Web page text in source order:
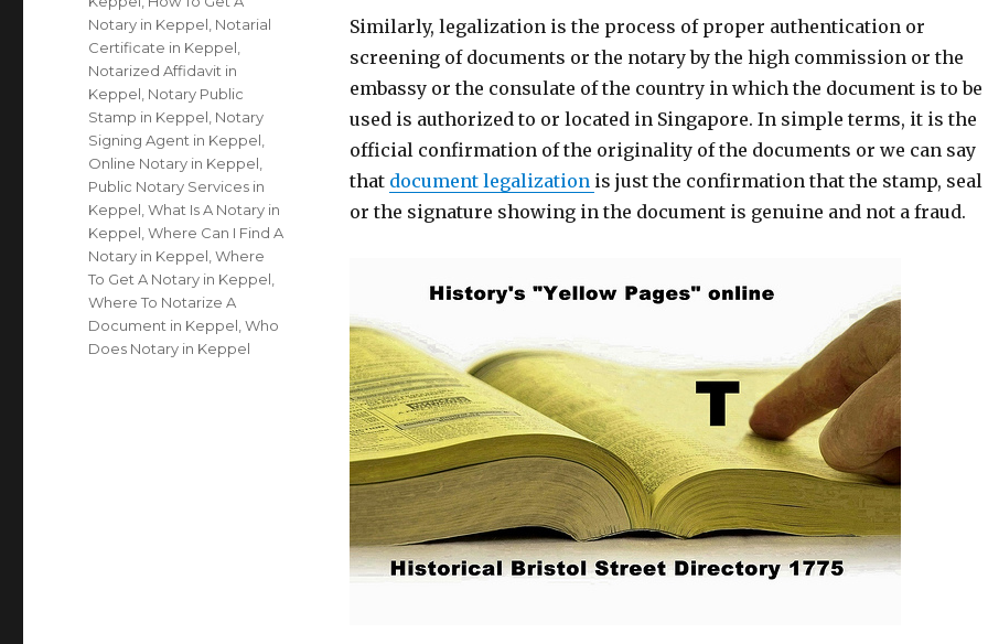
Similarly, legalization is the process of proper authentication or
screening of documents or the notary by the high commission or the
embassy or the consulate of the country in which the document is to be
used is authorized to or located in Singapore. In simple terms, it is the
official confirmation of the originality of the documents or we can say
that document legalization is just the confirmation that the stamp, seal
or the signature showing in the document is genuine and not a fraud.
Notary in Keppel Notarial
Certificate in Keppel
Notarized Affidavit in
Keppel Notary Public
Stamp in Keppel Notary
Signing Agent in Keppel
Online Notary in Keppel
Public Notary Services in
Keppel ,What Is A Notary in
Keppel ,Where Can I Find A
Notary in Keppel ,Where
To Get A Notary in Keppel
Where To Notarize A
Document in Keppel ,Who
Does Notary in Keppel